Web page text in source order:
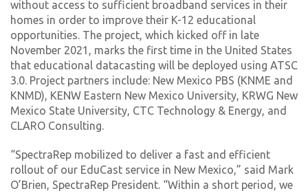
without access to sufficient broadband services in their
homes in order to improve their K-12 educational
opportunities. The project, which kicked off in late
November 2021, marks the first time in the United States
that educational datacasting will be deployed using ATSC
3.0. Project partners include: New Mexico PBS (KNME and
KNMD), KENW Eastern New Mexico University, KRWG New
Mexico State University, CTC Technology & Energy, and
CLARO Consulting.
“SpectraRep mobilized to deliver a fast and efficient
rollout of our EduCast service in New Mexico,” said Mark
O’Brien, SpectraRep President. “Within a short period, we